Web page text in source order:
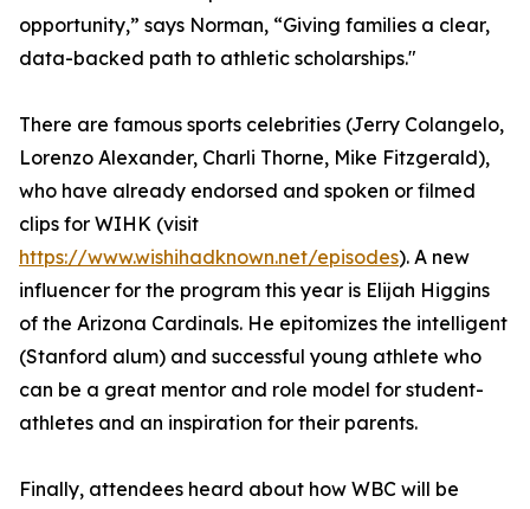
opportunity,” says Norman, “Giving families a clear,
data-backed path to athletic scholarships."
There are famous sports celebrities (Jerry Colangelo,
Lorenzo Alexander, Charli Thorne, Mike Fitzgerald),
who have already endorsed and spoken or filmed
clips for WIHK (visit
https://www.wishihadknown.net/episodes). A new
influencer for the program this year is Elijah Higgins
of the Arizona Cardinals. He epitomizes the intelligent
(Stanford alum) and successful young athlete who
can be a great mentor and role model for student-
athletes and an inspiration for their parents.
Finally, attendees heard about how WBC will be